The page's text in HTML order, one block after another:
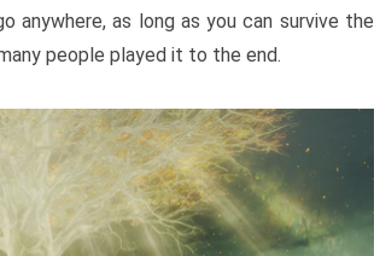
anywhere, as long as you can survive the
people played it to the end.